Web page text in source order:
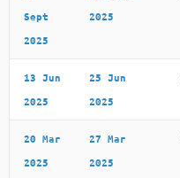
Sept
2025
2025
13 Jun
2025
25 Jun
2025
20 Mar
2025
27 Mar
2025